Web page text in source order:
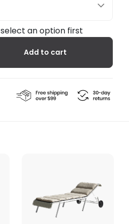
select an option first
Add to cart